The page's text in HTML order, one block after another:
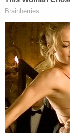
Tommy Pope,
reminding
death-penalty
fictional
likely gotten
been found
same penalty,